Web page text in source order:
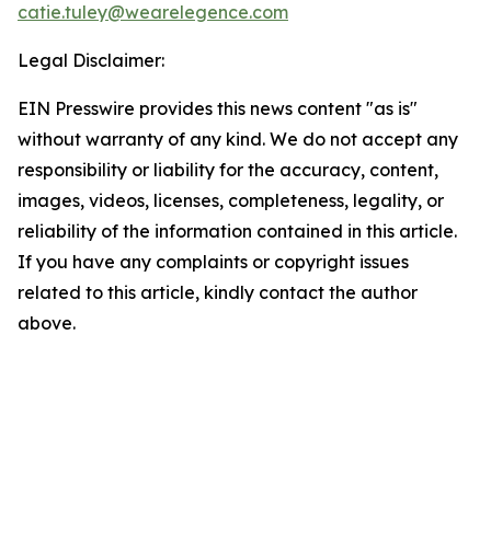
catie.tuley@wearelegence.com
Legal Disclaimer:
EIN Presswire provides this news content "as is"
without warranty of any kind. We do not accept any
responsibility or liability for the accuracy, content,
images, videos, licenses, completeness, legality, or
reliability of the information contained in this article.
If you have any complaints or copyright issues
related to this article, kindly contact the author
above.